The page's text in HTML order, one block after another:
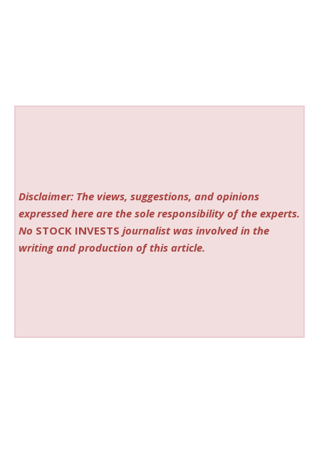
Disclaimer: The views, suggestions, and opinions
expressed here are the sole responsibility of the experts.
No STOCK INVESTS journalist was involved in the
writing and production of this article.